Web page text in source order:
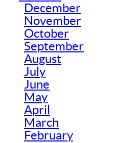
December
November
October
September
August
July
June
May
April
March
February